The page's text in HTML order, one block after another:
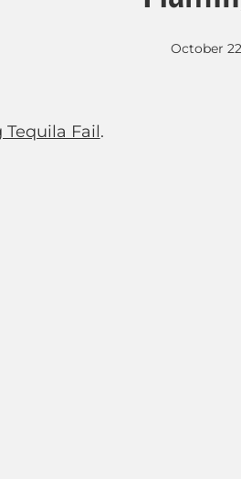
October
Tequila Fail.